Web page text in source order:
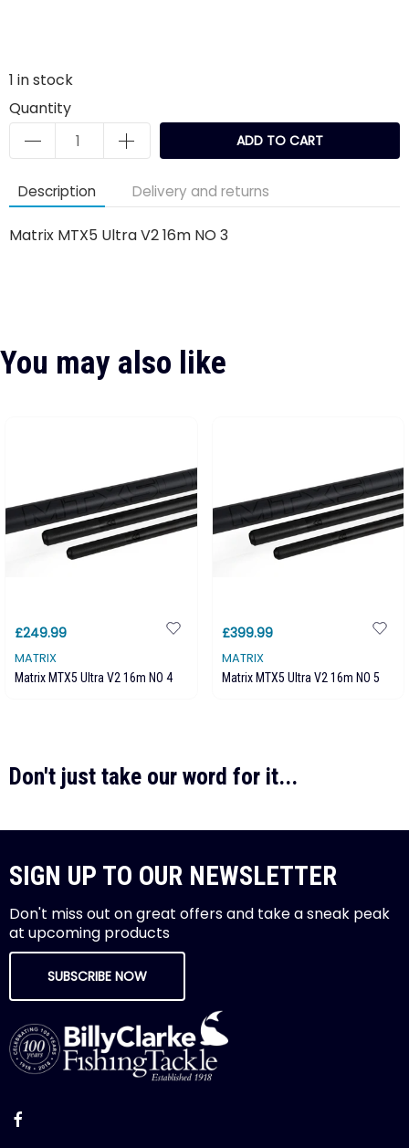
1 in stock
Quantity
ADD TO CART
Description Delivery and returns
Matrix MTX5 Ultra V2 16m NO 3
You may also like
£249.99
MATRIX
Matrix MTX5 Ultra V2 16m NO 4
£399.99
MATRIX
Matrix MTX5 Ultra V2 16m NO 5
Don't just take our word for it...
SIGN UP TO OUR NEWSLETTER
Don't miss out on great offers and take a sneak peak
at upcoming products
SUBSCRIBE NOW